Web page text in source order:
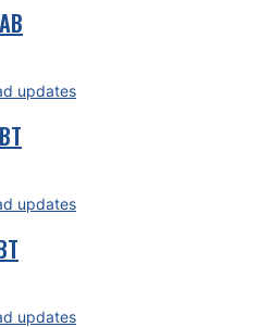
updates
updates
updates